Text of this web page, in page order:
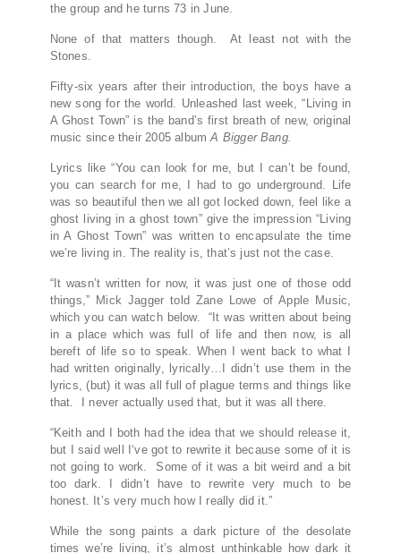
the group and he turns 73 in June.
None of that matters though. At least not with the
Stones.
Fifty-six years after their introduction, the boys have a
new song for the world. Unleashed last week, “Living in
A Ghost Town” is the band’s first breath of new, original
music since their 2005 albumA Bigger Bang.
Lyrics like “You can look for me, but I can’t be found,
you can search for me, I had to go underground. Life
was so beautiful then we all got locked down, feel like a
ghost living in a ghost town” give the impression “Living
in A Ghost Town” was written to encapsulate the time
we’re living in. The reality is, that’s just not the case.
“It wasn’t written for now, it was just one of those odd
things,” Mick Jagger told Zane Lowe of Apple Music,
which you can watch below. “It was written about being
in a place which was full of life and then now, is all
bereft of life so to speak. When I went back to what I
had written originally, lyrically…I didn’t use them in the
lyrics, (but) it was all full of plague terms and things like
that. I never actually used that, but it was all there.
“Keith and I both had the idea that we should release it,
but I said well I‘ve got to rewrite it because some of it is
not going to work. Some of it was a bit weird and a bit
too dark. I didn’t have to rewrite very much to be
honest. It’s very much how I really did it.”
While the song paints a dark picture of the desolate
times we’re living, it’s almost unthinkable how dark it